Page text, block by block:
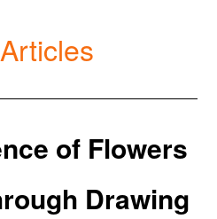
of Flowers
Drawing